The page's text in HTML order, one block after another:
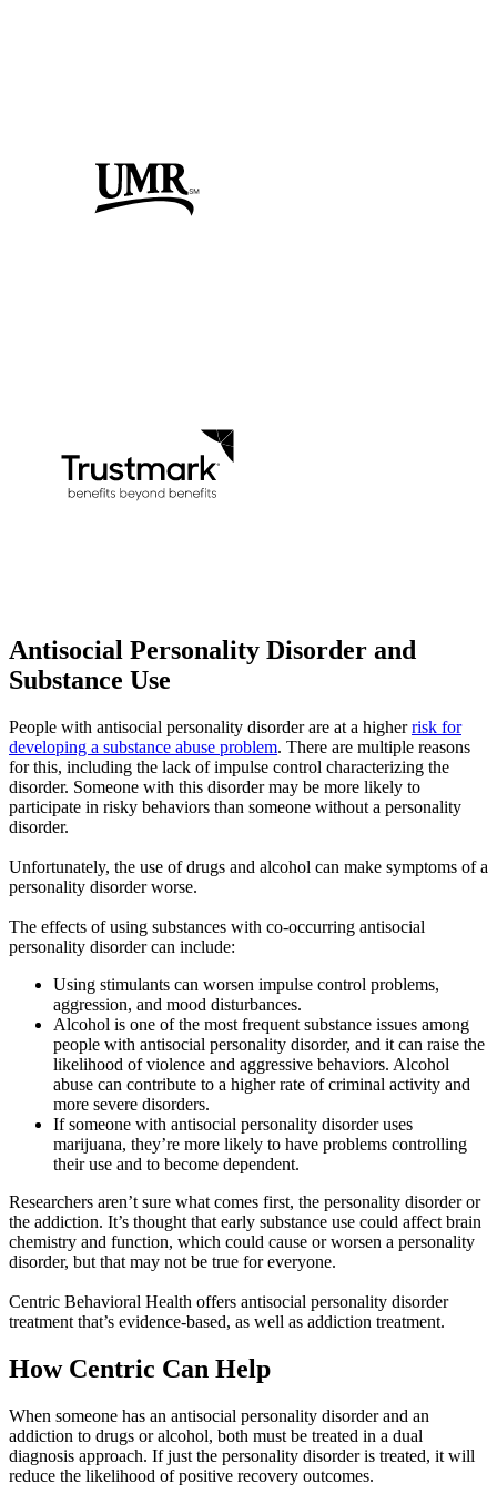
Antisocial Personality Disorder and
Substance Use
People with antisocial personality disorder are at a higherrisk for
developing a substance abuse problem. There are multiple reasons
for this, including the lack of impulse control characterizing the
disorder. Someone with this disorder may be more likely to
participate in risky behaviors than someone without a personality
disorder.
Unfortunately, the use of drugs and alcohol can make symptoms of a
personality disorder worse.
The effects of using substances with co-occurring antisocial
personality disorder can include:
Using stimulants can worsen impulse control problems,
aggression, and mood disturbances.
Alcohol is one of the most frequent substance issues among
people with antisocial personality disorder, and it can raise the
likelihood of violence and aggressive behaviors. Alcohol
abuse can contribute to a higher rate of criminal activity and
more severe disorders.
If someone with antisocial personality disorder uses
marijuana, they’re more likely to have problems controlling
their use and to become dependent.
Researchers aren’t sure what comes first, the personality disorder or
the addiction. It’s thought that early substance use could affect brain
chemistry and function, which could cause or worsen a personality
disorder, but that may not be true for everyone.
Centric Behavioral Health offers antisocial personality disorder
treatment that’s evidence-based, as well as addiction treatment.
How Centric Can Help
When someone has an antisocial personality disorder and an
addiction to drugs or alcohol, both must be treated in a dual
diagnosis approach. If just the personality disorder is treated, it will
reduce the likelihood of positive recovery outcomes.